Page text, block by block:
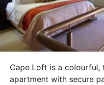
Cape Loft is a
apartment with secure